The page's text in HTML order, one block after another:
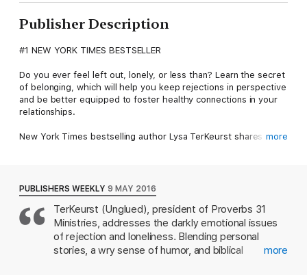
Publisher Description
#1 NEW YORK TIMES BESTSELLER
Do you ever feel left out, lonely, or less than? Learn the secret
of belonging, which will help you keep rejections in perspective
and be better equipped to foster healthy connections in your
relationships.
New York Times bestselling author Lysa TerKeurst shares her
father. She leans in to honestly examine the roots of rejection,
as well as rejection's ability to poison relationships from the
inside out, including our relationship with God. With biblical
depth, gut-honest vulnerability, and refreshing wit, Lysa will
help you:
Stop feeling left out by believing that even when you are
more
PUBLISHERS WEEKLY 9 MAY 2016
TerKeurst (Unglued), president of Proverbs 31
Ministries, addresses the darkly emotional issues
of rejection and loneliness. Blending personal
stories, a wry sense of humor, and biblical
more